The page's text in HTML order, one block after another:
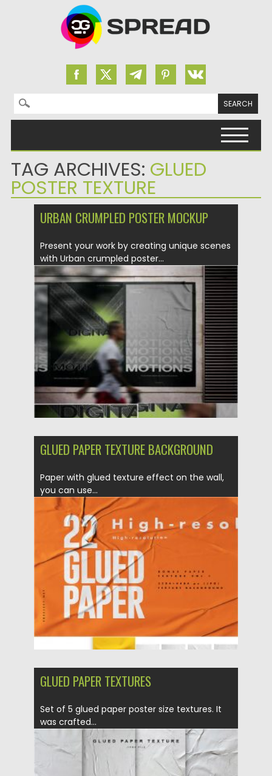
Search for:
TAG ARCHIVES: GLUED
POSTER TEXTURE
URBAN CRUMPLED POSTER MOCKUP
Present your work by creating unique scenes
with Urban crumpled poster...
Posted on 25.05.2021 Spread
Updated on 25.05.2021
GLUED PAPER TEXTURE BACKGROUND
Paper with glued texture effect on the wall,
you can use...
Posted on 23.05.2020 by Spread
Updated on 23.05.2020
GLUED PAPER TEXTURES
Set of 5 glued paper poster size textures. It
was crafted...
06.04.2020 Spread